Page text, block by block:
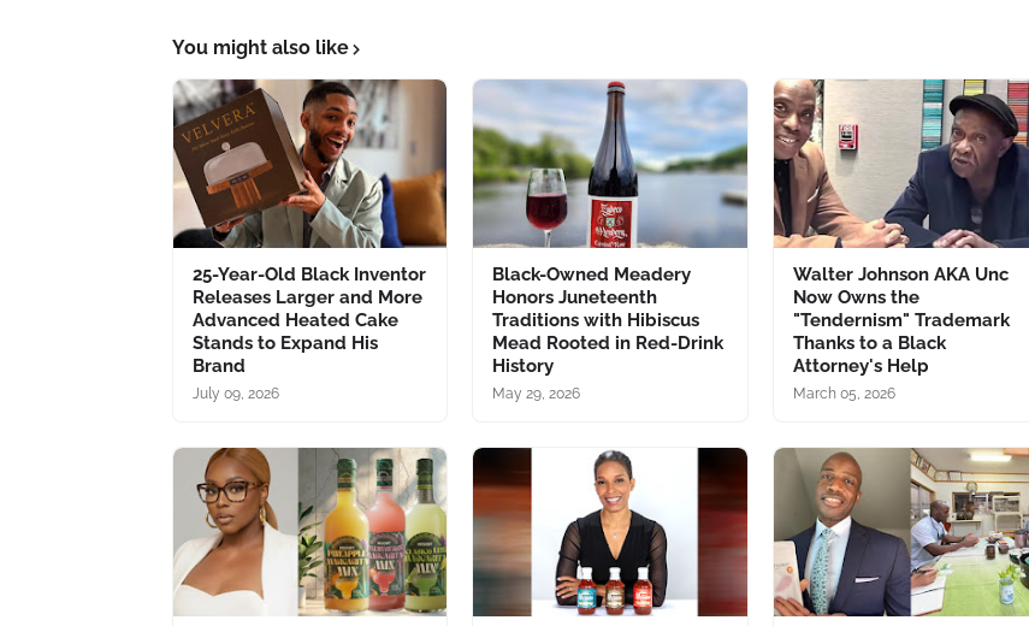
You might also like
25-Year-Old Black Inventor
Releases Larger and More
Advanced Heated Cake
Stands to Expand His
Brand
July 09, 2026
Black-Owned Meadery
Honors Juneteenth
Traditions with Hibiscus
Mead Rooted in Red-Drink
History
May 29, 2026
Walter Johnson AKA Unc
Now Owns the
"Tendernism" Trademark
Thanks to a Black
Attorney's Help
March 05, 2026